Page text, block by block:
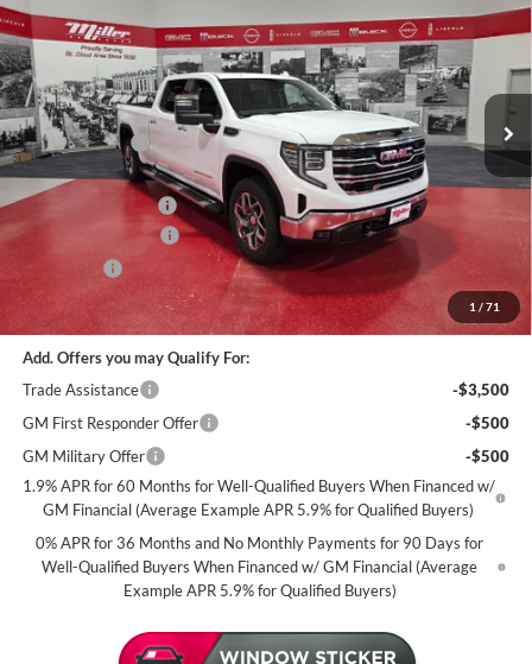
1 / 71
Special Offer
Miller Auto Plaza Buick GMC
Stock:
G96026
In Stock
SAVINGS
MILLER VALUE PRICE FOR
EVERYONE
Less
MSRP:
$72,275
Miller Discount:
-$6,000
Dealer Best Price:
$66,275
Documentation Fee
Purchase Allowance
-$1,750
Miller Value Price For Everyone:
$63,375
Add. Offers you may Qualify For:
Trade Assistance
-$3,500
GM First Responder Offer
-$500
GM Military Offer
-$500
1.9% APR for 60 Months for Well-Qualified Buyers When Financed w/
GM Financial (Average Example APR 5.9% for Qualified Buyers)
0% APR for 36 Months and No Monthly Payments for 90 Days for
Well-Qualified Buyers When Financed w/ GM Financial (Average
Example APR 5.9% for Qualified Buyers)